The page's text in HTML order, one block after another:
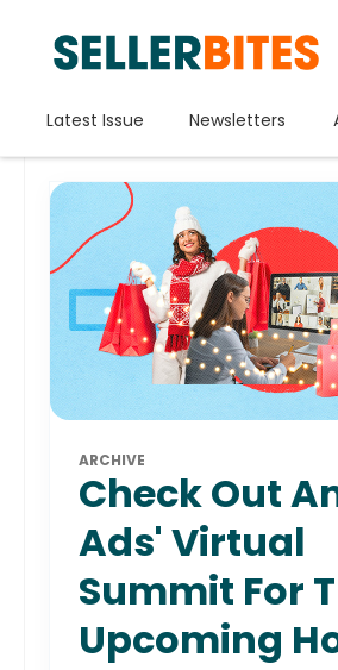
Latest Issue Newsletters
ARCHIVE
Check Out
Ads' Virtual
Summit For
Upcoming